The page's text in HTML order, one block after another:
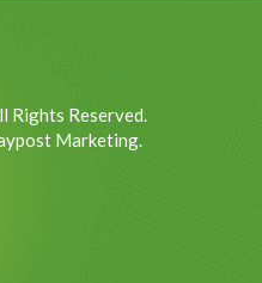
Rights Reserved.
Marketing.